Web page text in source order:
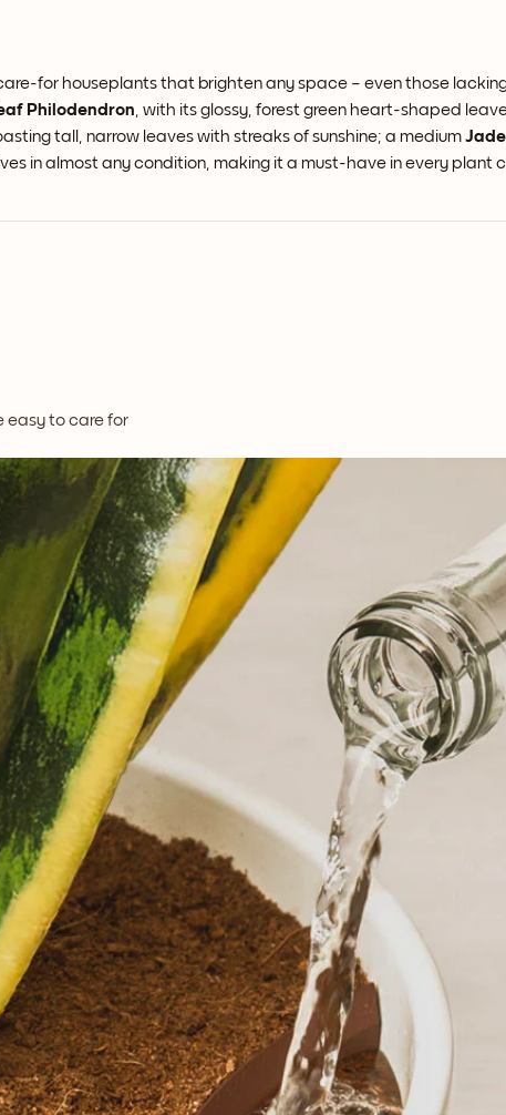
for houseplants that brighten any space – even those
Philodendron , with its glossy, forest green heart-shaped
tall, narrow leaves with streaks of sunshine; a mediumJade
in almost any condition, making it a must-have in every plant
easy to care for